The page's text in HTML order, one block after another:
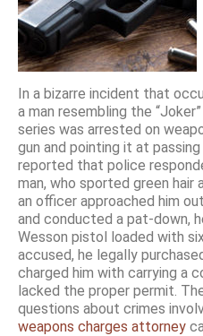
In a bizarre incident that
a man resembling the
series was arrested on
gun and pointing it at
reported that police
man, who sported green
an officer approached him
and conducted a pat-down,
Wesson pistol loaded with
accused, he legally
charged him with carrying a
lacked the proper permit.
questions about crimes
weapons charges attorney